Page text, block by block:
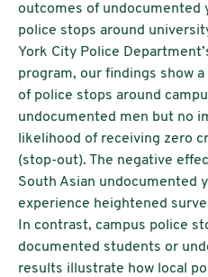
outcomes of undocumented
police stops around
York City Police
program, our findings show
of police stops around
undocumented men but no
likelihood of receiving zero
(stop-out). The negative
South Asian undocumented
experience heightened
In contrast, campus police
documented students or
results illustrate how local